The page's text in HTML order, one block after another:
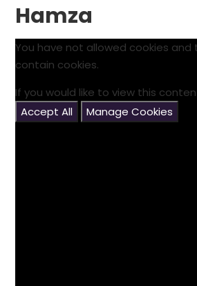
Hamza
You have not allowed cookies
contain cookies.
If you would like to view this
Accept All
Manage Cookies